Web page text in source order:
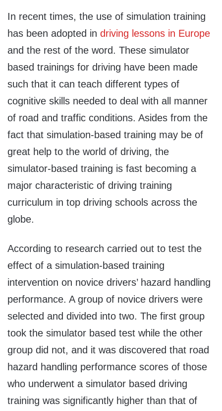
In recent times, the use of simulation training
has been adopted in driving lessons in Europe
and the rest of the word. These simulator
based trainings for driving have been made
such that it can teach different types of
cognitive skills needed to deal with all manner
of road and traffic conditions. Asides from the
fact that simulation-based training may be of
great help to the world of driving, the
simulator-based training is fast becoming a
major characteristic of driving training
curriculum in top driving schools across the
globe.
According to research carried out to test the
effect of a simulation-based training
intervention on novice drivers’ hazard handling
performance. A group of novice drivers were
selected and divided into two. The first group
took the simulator based test while the other
group did not, and it was discovered that road
hazard handling performance scores of those
who underwent a simulator based driving
training was significantly higher than that of